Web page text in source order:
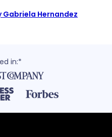
Hernandez
in:*